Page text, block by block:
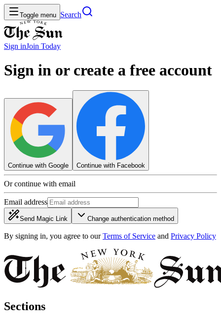
Toggle menu Search
Sign inJoin Today
Sign in or create a free account
Continue with Google Continue with Facebook
Or continue with email
Email address
Send Magic Link Change authentication method
By signing in, you agree to our Terms of Service and Privacy Policy
Sections